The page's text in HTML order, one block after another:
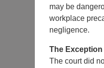
may be
workplace
negligence.
The Exception
The court did